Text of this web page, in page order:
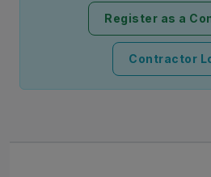
Register as a
Contractor